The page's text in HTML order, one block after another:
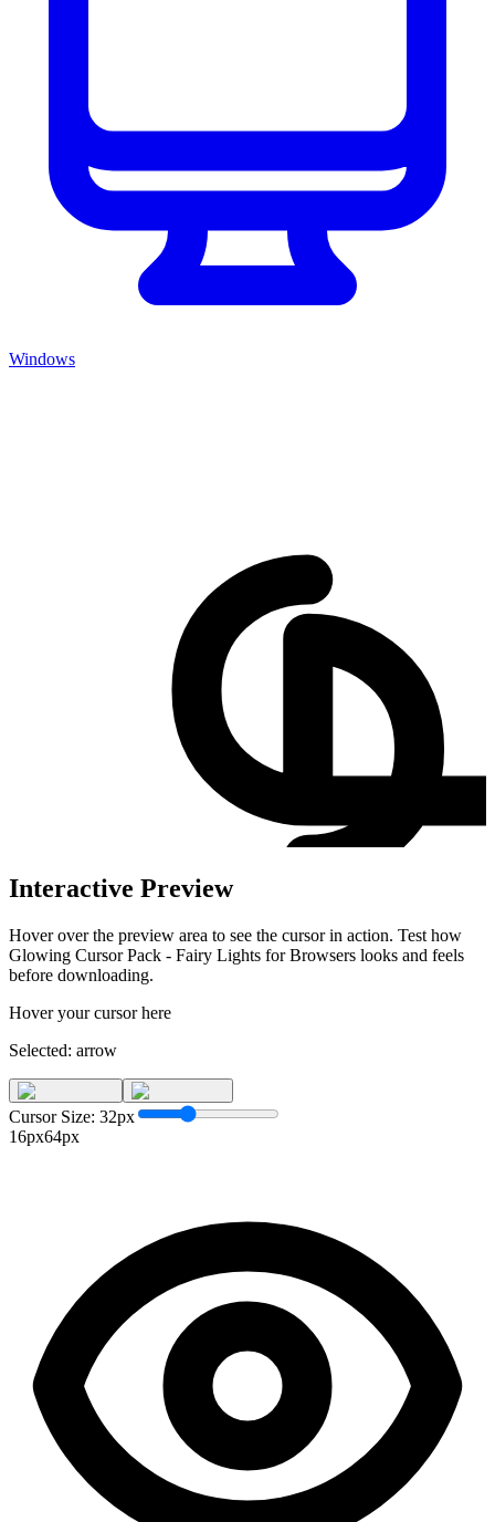
Windows
Interactive Preview
Hover over the preview area to see the cursor in action. Test how
Glowing Cursor Pack - Fairy Lights for Browsers looks and feels
before downloading.
Hover your cursor here
Selected: arrow
Cursor Size: 32px
16px64px